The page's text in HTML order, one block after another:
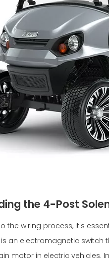
the 4-Post
the wiring process, it's
an electromagnetic
motor in electric vehicles.